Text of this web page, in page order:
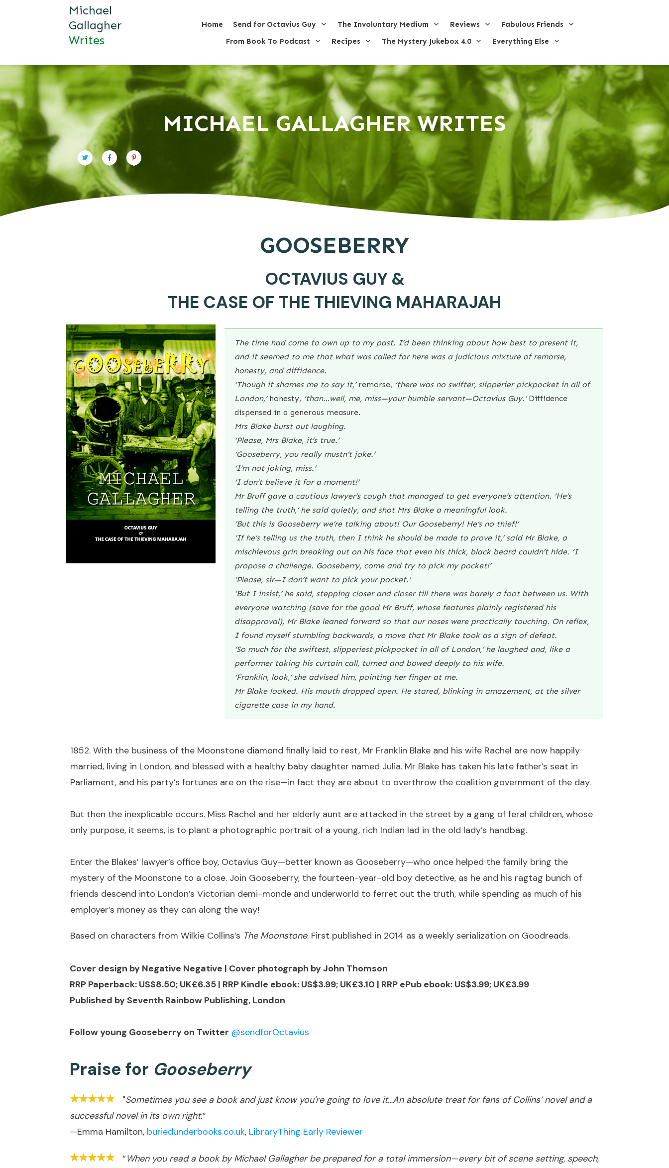
Michael
Gallagher
Writes
Home Send for Octavius Guy The Involuntary Medium Reviews
Fabulous Friends
From Book To Podcast
Recipes The Mystery Jukebox 4.0 Everything Else
MICHAEL GALLAGHER WRITES
GOOSEBERRY
OCTAVIUS GUY &
THE CASE OF THE THIEVING MAHARAJAH
The time had come to own up to my past. I’d been thinking about how best to present it,
and it seemed to me that what was called for here was a judicious mixture of remorse,
honesty, and diffidence.
‘Though it shames me to say it,’remorse, ‘there was no swifter, slipperier pickpocket in all of
London,’honesty, ‘than…well, me, miss—your humble servant—Octavius Guy.’Diffidence
dispensed in a generous measure.
Mrs Blake burst out laughing.
‘Please, Mrs Blake, it’s true.’
‘Gooseberry, you really mustn’t joke.’
‘I’m not joking, miss.’
‘I don’t believe it for a moment!’
Mr Bruff gave a cautious lawyer’s cough that managed to get everyone’s attention. ‘He’s
telling the truth,’ he said quietly, and shot Mrs Blake a meaningful look.
‘But this is Gooseberry we’re talking about! Our Gooseberry! He’s no thief!’
‘If he’s telling us the truth, then I think he should be made to prove it,’ said Mr Blake, a
mischievous grin breaking out on his face that even his thick, black beard couldn’t hide. ‘I
propose a challenge. Gooseberry, come and try to pick my pocket!’
‘Please, sir—I don’t want to pick your pocket.’
‘But I insist,’ he said, stepping closer and closer till there was barely a foot between us. With
everyone watching (save for the good Mr Bruff, whose features plainly registered his
disapproval), Mr Blake leaned forward so that our noses were practically touching. On reflex,
I found myself stumbling backwards, a move that Mr Blake took as a sign of defeat.
‘So much for the swiftest, slipperiest pickpocket in all of London,’ he laughed and, like a
performer taking his curtain call, turned and bowed deeply to his wife.
‘Franklin, look,’ she advised him, pointing her finger at me.
Mr Blake looked. His mouth dropped open. He stared, blinking in amazement, at the silver
cigarette case in my hand.
1852. With the business of the Moonstone diamond finally laid to rest, Mr Franklin Blake and his wife Rachel are now happily
married, living in London, and blessed with a healthy baby daughter named Julia. Mr Blake has taken his late father’s seat in
Parliament, and his party’s fortunes are on the rise—in fact they are about to overthrow the coalition government of the day.
But then the inexplicable occurs. Miss Rachel and her elderly aunt are attacked in the street by a gang of feral children, whose
only purpose, it seems, is to plant a photographic portrait of a young, rich Indian lad in the old lady’s handbag.
Enter the Blakes’ lawyer’s office boy, Octavius Guy—better known as Gooseberry—who once helped the family bring the
mystery of the Moonstone to a close. Join Gooseberry, the fourteen-year-old boy detective, as he and his ragtag bunch of
friends descend into London’s Victorian demi-monde and underworld to ferret out the truth, while spending as much of his
employer’s money as they can along the way!
Based on characters from Wilkie Collins’s The Moonstone. First published in 2014 as a weekly serialization on Goodreads.
Cover design by Negative Negative | Cover photograph by John Thomson
RRP Paperback: US$8.50; UK£6.35 | RRP Kindle ebook: US$3.99; UK£3.10 | RRP ePub ebook: US$3.99; UK£3.99
Published by Seventh Rainbow Publishing, London
Follow young Gooseberry on Twitter @sendforOctavius
Praise for Gooseberry
"Sometimes you see a book and just know you're going to love it…An absolute treat for fans of Collins’ novel and a
successful novel in its own right.”
—Emma Hamilton, buriedunderbooks.co.uk, LibraryThing Early Reviewer
“When you read a book by Michael Gallagher be prepared for a total immersion—every bit of scene setting, speech,